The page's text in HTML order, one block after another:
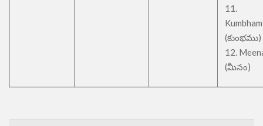
11.
Kumbham
(కుంభము)
12.
(మీనం)